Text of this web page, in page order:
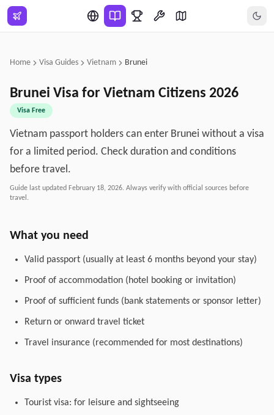
Skip to main content
Home Visa Guides Vietnam Brunei
Brunei Visa for Vietnam Citizens 2026
Visa Free
Vietnam passport holders can enter Brunei without a visa
for a limited period. Check duration and conditions
before travel.
Guide last updated February 18, 2026. Always verify with official sources before
travel.
What you need
Valid passport (usually at least 6 months beyond your stay)
Proof of accommodation (hotel booking or invitation)
Proof of sufficient funds (bank statements or sponsor letter)
Return or onward travel ticket
Travel insurance (recommended for most destinations)
Visa types
Tourist visa: for leisure and sightseeing